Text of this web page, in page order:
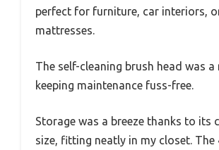
perfect for furniture, car interiors,
mattresses.
The self-cleaning brush head was a
keeping maintenance fuss-free.
Storage was a breeze thanks to its
size, fitting neatly in my closet. The